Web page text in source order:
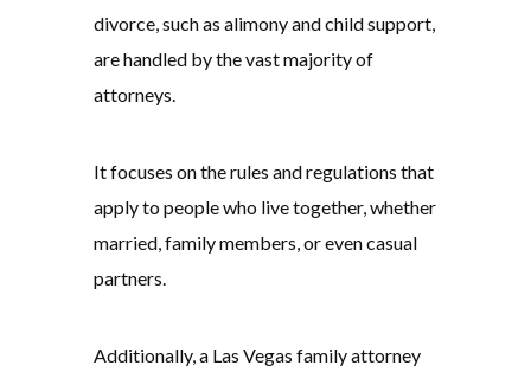
divorce, such as alimony and child support,
are handled by the vast majority of
attorneys.
It focuses on the rules and regulations that
apply to people who live together, whether
married, family members, or even casual
partners.
Additionally, a Las Vegas family attorney